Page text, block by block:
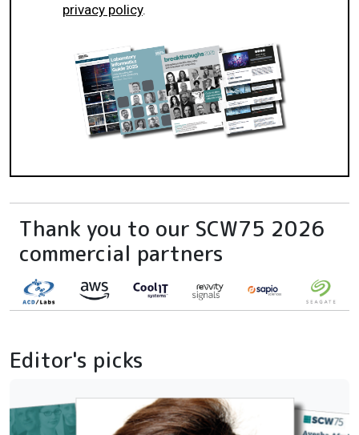
privacy policy.
Thank you to our SCW75 2026
commercial partners
Editor's picks